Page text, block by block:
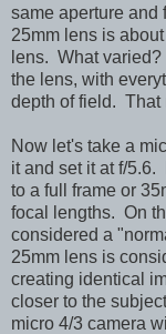
same aperture and
25mm lens is
lens. What
the lens, with
depth of field. That
Now let's take a
it and set it at f/5.6.
to a full frame or
focal lengths. On
considered a
25mm lens is
creating identical
closer to the
micro 4/3 camera